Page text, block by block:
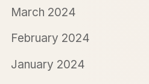
March 2024
February 2024
January 2024